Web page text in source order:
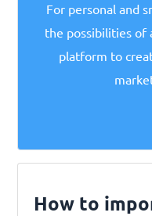
For personal and
the possibilities of
platform to
How to